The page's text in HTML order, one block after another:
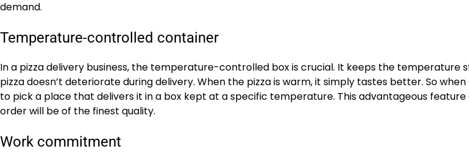
demand.
Temperature-controlled container
In a pizza delivery business, the temperature-controlled box is crucial. It keeps the temperature
pizza doesn’t deteriorate during delivery. When the pizza is warm, it simply tastes better. So
to pick a place that delivers it in a box kept at a specific temperature. This advantageous
order will be of the finest quality.
Work commitment